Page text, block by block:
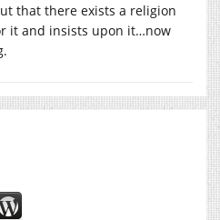
that there exists a religion
it and insists upon it…now